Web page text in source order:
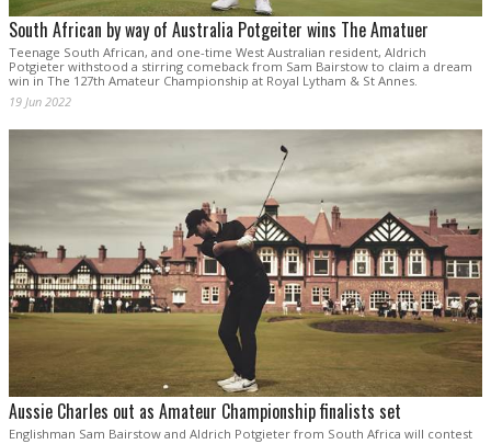
South African by way of Australia Potgeiter wins The Amatuer
Teenage South African, and one-time West Australian resident, Aldrich
Potgieter withstood a stirring comeback from Sam Bairstow to claim a dream
win in The 127th Amateur Championship at Royal Lytham & St Annes.
19 Jun 2022
Aussie Charles out as Amateur Championship finalists set
Englishman Sam Bairstow and Aldrich Potgieter from South Africa will contest